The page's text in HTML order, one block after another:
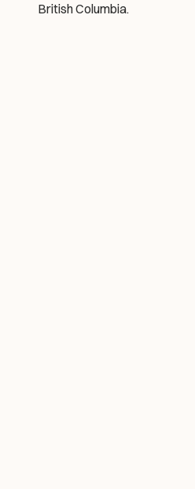
British Columbia.